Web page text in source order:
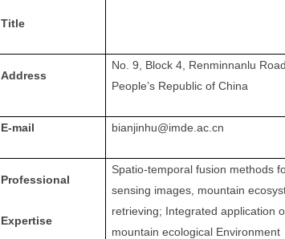
Title
Address
No. 9, Block 4, Renminnanlu
People’s Republic of China
E-mail bianjinhu@imde.ac.cn
Professional
Expertise
Spatio-temporal fusion methods
sensing images, mountain
retrieving; Integrated application
mountain ecological Environment